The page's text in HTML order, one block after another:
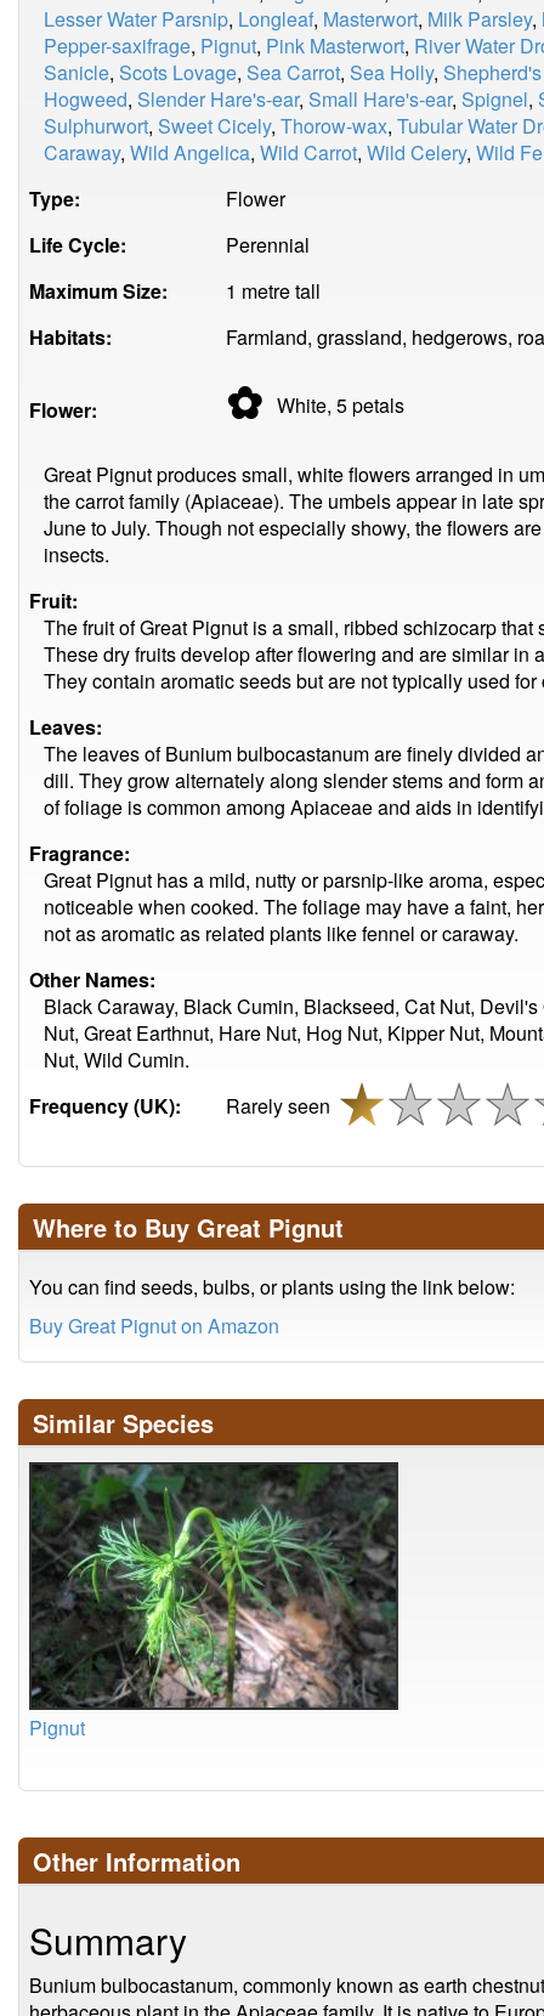
Lesser Water Parsnip, Longleaf, Masterwort, Milk Parsley,
Pepper-saxifrage, Pignut, Pink Masterwort, River Water
Sanicle, Scots Lovage, Sea Carrot, Sea Holly,
Hogweed, Slender Hare's-ear, Small Hare's-ear, Spignel,
Sulphurwort, Sweet Cicely, Thorow-wax, Tubular Water
Caraway, Wild Angelica, Wild Carrot, Wild Celery, Wild
Type:
Flower
Life Cycle:
Perennial
Maximum Size:
1 metre tall
Habitats:
Farmland, grassland, hedgerows,
Flower: ✿ White, 5petals
Great Pignut produces small, white flowers arranged in
the carrot family (Apiaceae). The umbels appear in late
June to July. Though not especially showy, the flowers
insects.
Fruit:
The fruit of Great Pignut is a small, ribbed schizocarp
These dry fruits develop after flowering and are similar in
They contain aromatic seeds but are not typically used
Leaves:
The leaves of Bunium bulbocastanum are finely divided
dill. They grow alternately along slender stems and form
of foliage is common among Apiaceae and aids in
Fragrance:
Great Pignut has a mild, nutty or parsnip-like aroma,
noticeable when cooked. The foliage may have a faint,
not as aromatic as related plants like fennel or caraway.
Other Names:
Black Caraway, Black Cumin, Blackseed, Cat Nut,
Nut, Great Earthnut, Hare Nut, Hog Nut, Kipper Nut,
Nut, Wild Cumin.
Frequency (UK):
Rarely seen
Where to Buy Great Pignut
You can find seeds, bulbs, or plants using the link below:
Buy Great Pignut on Amazon
Similar Species
Pignut
Other Information
Summary
Bunium bulbocastanum, commonly known as earth